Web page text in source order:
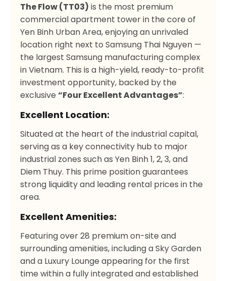
The Flow (TT03) is the most premium
commercial apartment tower in the core of
Yen Binh Urban Area, enjoying an unrivaled
location right next to Samsung Thai Nguyen —
the largest Samsung manufacturing complex
in Vietnam. This is a high-yield, ready-to-profit
investment opportunity, backed by the
exclusive “Four Excellent Advantages”:
Excellent Location:
Situated at the heart of the industrial capital,
serving as a key connectivity hub to major
industrial zones such as Yen Binh 1, 2, 3, and
Diem Thuy. This prime position guarantees
strong liquidity and leading rental prices in the
area.
Excellent Amenities:
Featuring over 28 premium on-site and
surrounding amenities, including a Sky Garden
and a Luxury Lounge appearing for the first
time within a fully integrated and established